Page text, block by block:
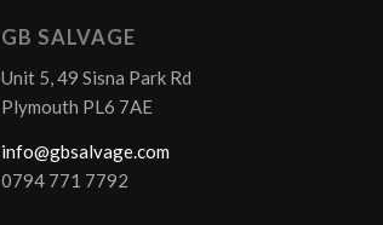
GB SALVAGE
Unit 5, 49 Sisna Park Rd
Plymouth PL6 7AE
info@gbsalvage.com
0794 771 7792